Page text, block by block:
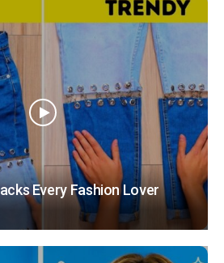
Every Fashion Lover